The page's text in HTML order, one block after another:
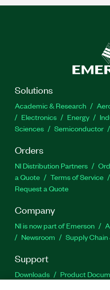
Solutions
Academic & Research
Electronics
Energy
Sciences
Semiconductor
Orders
NI Distribution Partners
a Quote
Terms of Service
Request a Quote
Company
NI is now part of Emerson
Newsroom
Supply Chain
Support
Downloads Product